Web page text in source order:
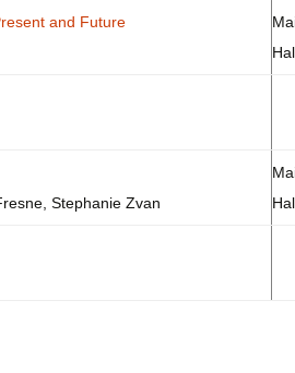
and Future
Stephanie Zvan